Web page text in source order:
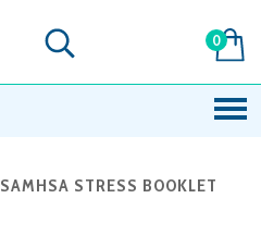
0
SAMHSA STRESS BOOKLET